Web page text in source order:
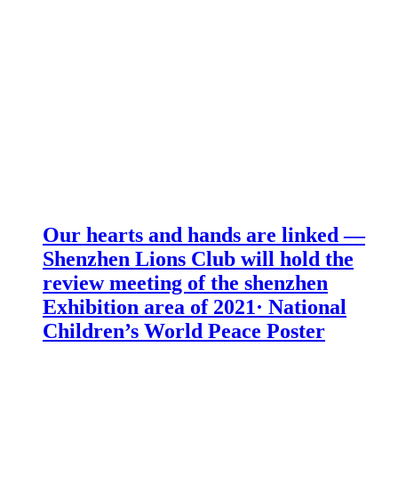
Our hearts and hands are linked —
Shenzhen Lions Club will hold the
review meeting of the shenzhen
Exhibition area of 2021· National
Children’s World Peace Poster